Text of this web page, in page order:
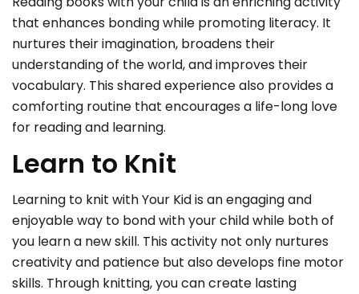
that enhances bonding while promoting literacy. It
nurtures their imagination, broadens their
understanding of the world, and improves their
vocabulary. This shared experience also provides a
comforting routine that encourages a life-long love
for reading and learning.
Learn to Knit
Learning to knit with Your Kid is an engaging and
enjoyable way to bond with your child while both of
you learn a new skill. This activity not only nurtures
creativity and patience but also develops fine motor
skills. Through knitting, you can create lasting